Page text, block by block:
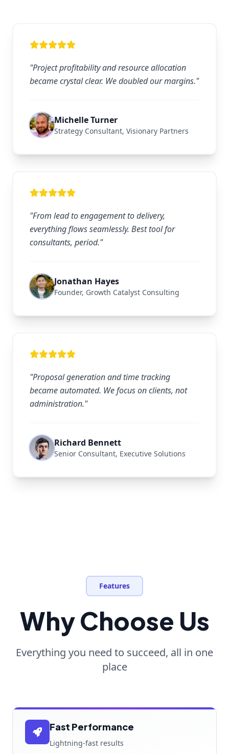
"Project profitability and resource allocation
became crystal clear. We doubled our margins."
Michelle Turner
Strategy Consultant, Visionary Partners
"From lead to engagement to delivery,
everything flows seamlessly. Best tool for
consultants, period."
Jonathan Hayes
Founder, Growth Catalyst Consulting
"Proposal generation and time tracking
became automated. We focus on clients, not
administration."
Richard Bennett
Senior Consultant, Executive Solutions
Features
Why Choose Us
Everything you need to succeed, all in one
place
Fast Performance
Lightning-fast results